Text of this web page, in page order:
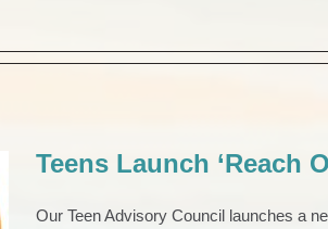
Teens Launch ‘Reach
Our Teen Advisory Council launches a